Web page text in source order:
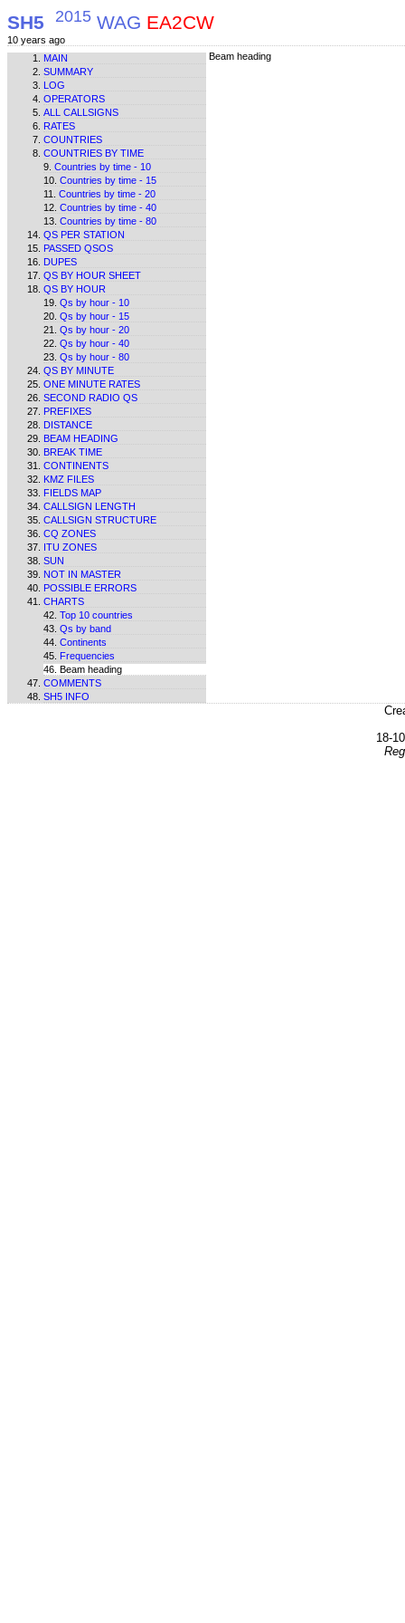
SH5 2015 WAG EA2CW
10 years ago
MAIN
SUMMARY
LOG
OPERATORS
ALL CALLSIGNS
RATES
COUNTRIES
COUNTRIES BY TIME
Countries by time - 10
Countries by time - 15
Countries by time - 20
Countries by time - 40
Countries by time - 80
QS PER STATION
PASSED QSOS
DUPES
QS BY HOUR SHEET
QS BY HOUR
Qs by hour - 10
Qs by hour - 15
Qs by hour - 20
Qs by hour - 40
Qs by hour - 80
QS BY MINUTE
ONE MINUTE RATES
SECOND RADIO QS
PREFIXES
DISTANCE
BEAM HEADING
BREAK TIME
CONTINENTS
KMZ FILES
FIELDS MAP
CALLSIGN LENGTH
CALLSIGN STRUCTURE
CQ ZONES
ITU ZONES
SUN
NOT IN MASTER
POSSIBLE ERRORS
CHARTS
Top 10 countries
Qs by band
Continents
Frequencies
Beam heading
COMMENTS
SH5 INFO
Beam heading
18-